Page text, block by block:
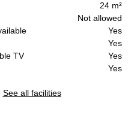
24 m²
Not allowed
Yes
Yes
TV
Yes
Yes
See all facilities